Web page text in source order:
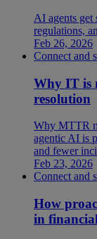
AI agents get
regulations,
Feb 26, 2026
Connect and
Why IT is
resolution
Why MTTR
agentic AI is
and fewer
Feb 23, 2026
Connect and
How
in